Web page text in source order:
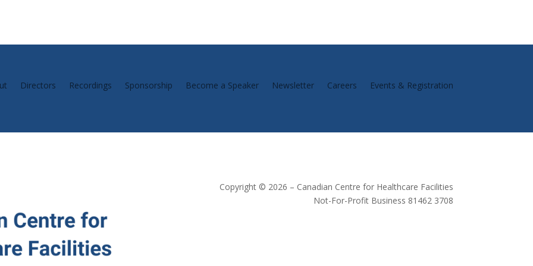
Directors Recordings Sponsorship Become a Speaker Newsletter Careers Events & Registration
Copyright © 2026 – Canadian Centre for Healthcare Facilities
Not-For-Profit Business 81462 3708